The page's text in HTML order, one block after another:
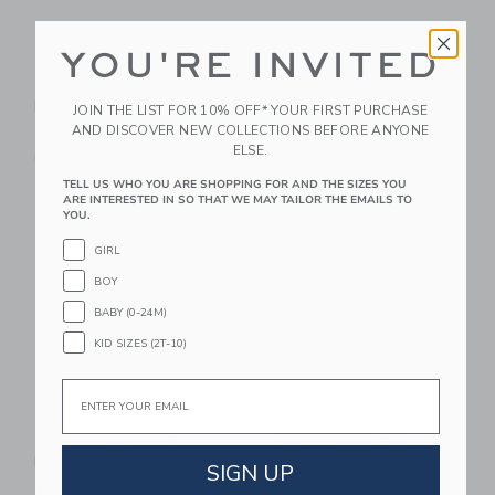
Mini Melissa Campana
Zig Zag Vi Sp Baby In
$ 59,00
Mini Melissa Soft
Ballerina Baby In Pink
Glitter
$ 65,00
Link
Mini Melissa Soft
Ballerina Baby In Pink
Mini Melissa Hip
Bloomy Baby In Blue
Red
YOU'RE INVITED
JOIN THE LIST FOR 10% OFF* YOUR FIRST PURCHASE
AND DISCOVER NEW COLLECTIONS BEFORE ANYONE
ELSE.
TELL US WHO YOU ARE SHOPPING FOR AND THE SIZES YOU
ARE INTERESTED IN SO THAT WE MAY TAILOR THE EMAILS TO
YOU.
GIRL
BOY
BABY (0-24M)
KID SIZES (2T-10)
Email
SIGN UP